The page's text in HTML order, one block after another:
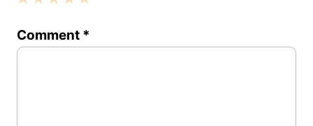
Stars
Stars
Stars
Stars
Star
Comment *